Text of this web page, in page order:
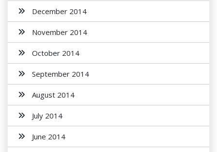
December 2014
November 2014
October 2014
September 2014
August 2014
July 2014
June 2014